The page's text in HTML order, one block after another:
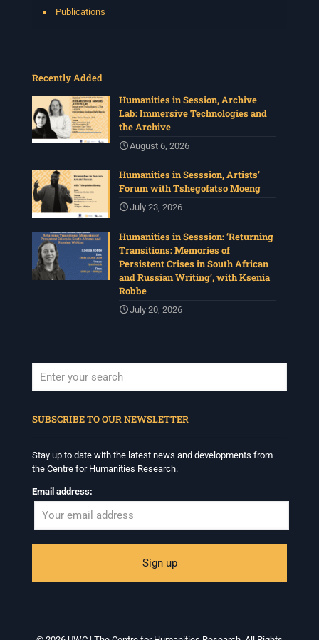
Publications
Recently Added
Humanities in Session, Archive
Lab: Immersive Technologies and
the Archive
August 6, 2026
Humanities in Sesssion, Artists’
Forum with Tshegofatso Moeng
July 23, 2026
Humanities in Sesssion: ‘Returning
Transitions: Memories of
Persistent Crises in South African
and Russian Writing’, with Ksenia
Robbe
July 20, 2026
SUBSCRIBE TO OUR NEWSLETTER
Stay up to date with the latest news and developments from
the Centre for Humanities Research.
Email address: